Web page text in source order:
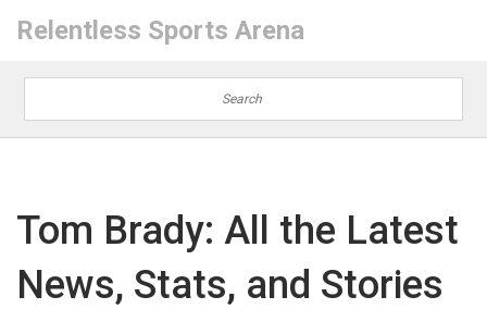
Relentless Sports Arena
Tom Brady: All the Latest
News, Stats, and Stories